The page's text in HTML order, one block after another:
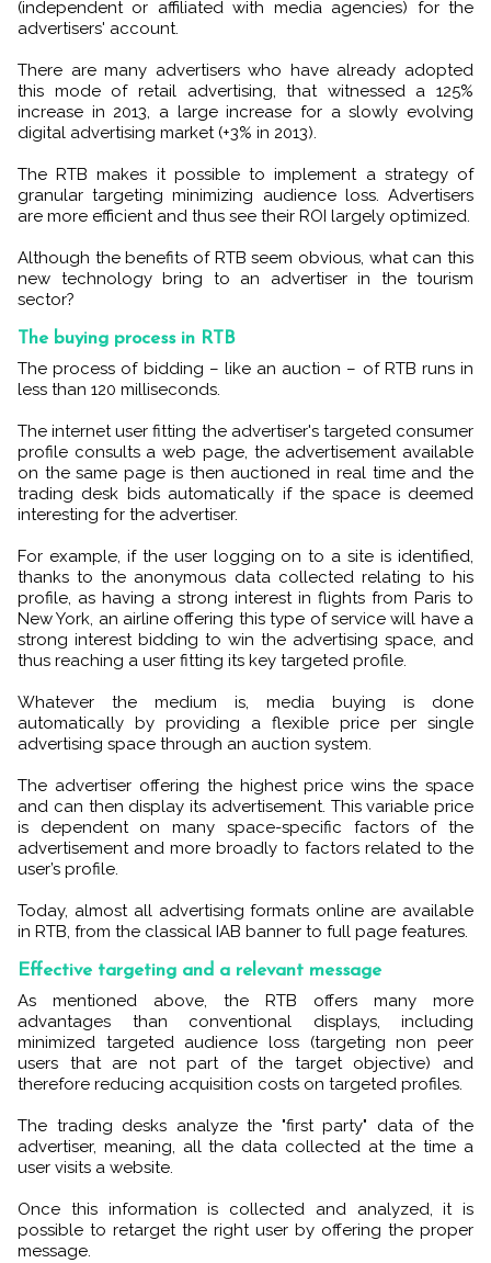
(independent or affiliated with media agencies) for the
advertisers' account.
There are many advertisers who have already adopted
this mode of retail advertising, that witnessed a 125%
increase in 2013, a large increase for a slowly evolving
digital advertising market (+3% in 2013).
The RTB makes it possible to implement a strategy of
granular targeting minimizing audience loss. Advertisers
are more efficient and thus see their ROI largely optimized.
Although the benefits of RTB seem obvious, what can this
new technology bring to an advertiser in the tourism
sector?
The buying process in RTB
The process of bidding – like an auction – of RTB runs in
less than 120 milliseconds.
The internet user fitting the advertiser's targeted consumer
profile consults a web page, the advertisement available
on the same page is then auctioned in real time and the
trading desk bids automatically if the space is deemed
interesting for the advertiser.
For example, if the user logging on to a site is identified,
thanks to the anonymous data collected relating to his
profile, as having a strong interest in flights from Paris to
New York, an airline offering this type of service will have a
strong interest bidding to win the advertising space, and
thus reaching a user fitting its key targeted profile.
Whatever the medium is, media buying is done
automatically by providing a flexible price per single
advertising space through an auction system.
The advertiser offering the highest price wins the space
and can then display its advertisement. This variable price
is dependent on many space-specific factors of the
advertisement and more broadly to factors related to the
user’s profile.
Today, almost all advertising formats online are available
in RTB, from the classical IAB banner to full page features.
Effective targeting and a relevant message
As mentioned above, the RTB offers many more
advantages than conventional displays, including
minimized targeted audience loss (targeting non peer
users that are not part of the target objective) and
therefore reducing acquisition costs on targeted profiles.
The trading desks analyze the "first party" data of the
advertiser, meaning, all the data collected at the time a
user visits a website.
Once this information is collected and analyzed, it is
possible to retarget the right user by offering the proper
message.